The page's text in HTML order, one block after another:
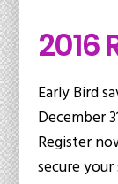
2016
Early Bird
December
Register
secure your